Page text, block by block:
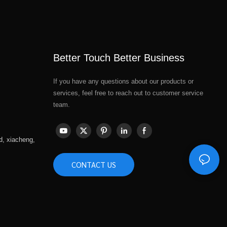
xiacheng,
Better Touch Better Business
If you have any questions about our products or
services, feel free to reach out to customer service
team.
CONTACT US